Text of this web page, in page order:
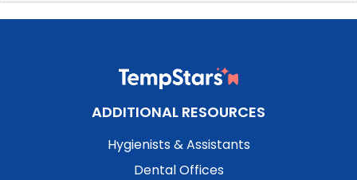
ADDITIONAL RESOURCES
Hygienists & Assistants
Dental Offices